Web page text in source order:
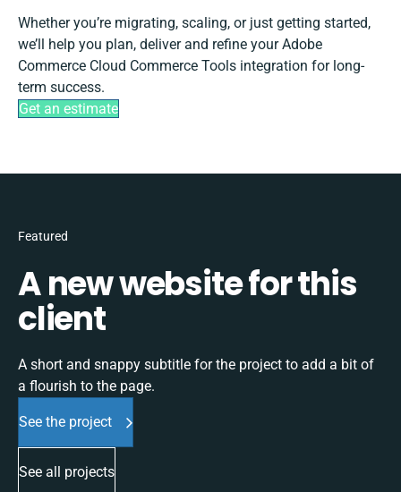
Whether you’re migrating, scaling, or just getting started,
we’ll help you plan, deliver and refine your Adobe
Commerce Cloud Commerce Tools integration for long-
term success.
Get an estimate
Featured
A new website for this
client
A short and snappy subtitle for the project to add a bit of
a flourish to the page.
See the project
See all projects